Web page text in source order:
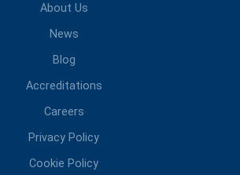
About Us
News
Blog
Accreditations
Careers
Privacy Policy
Cookie Policy